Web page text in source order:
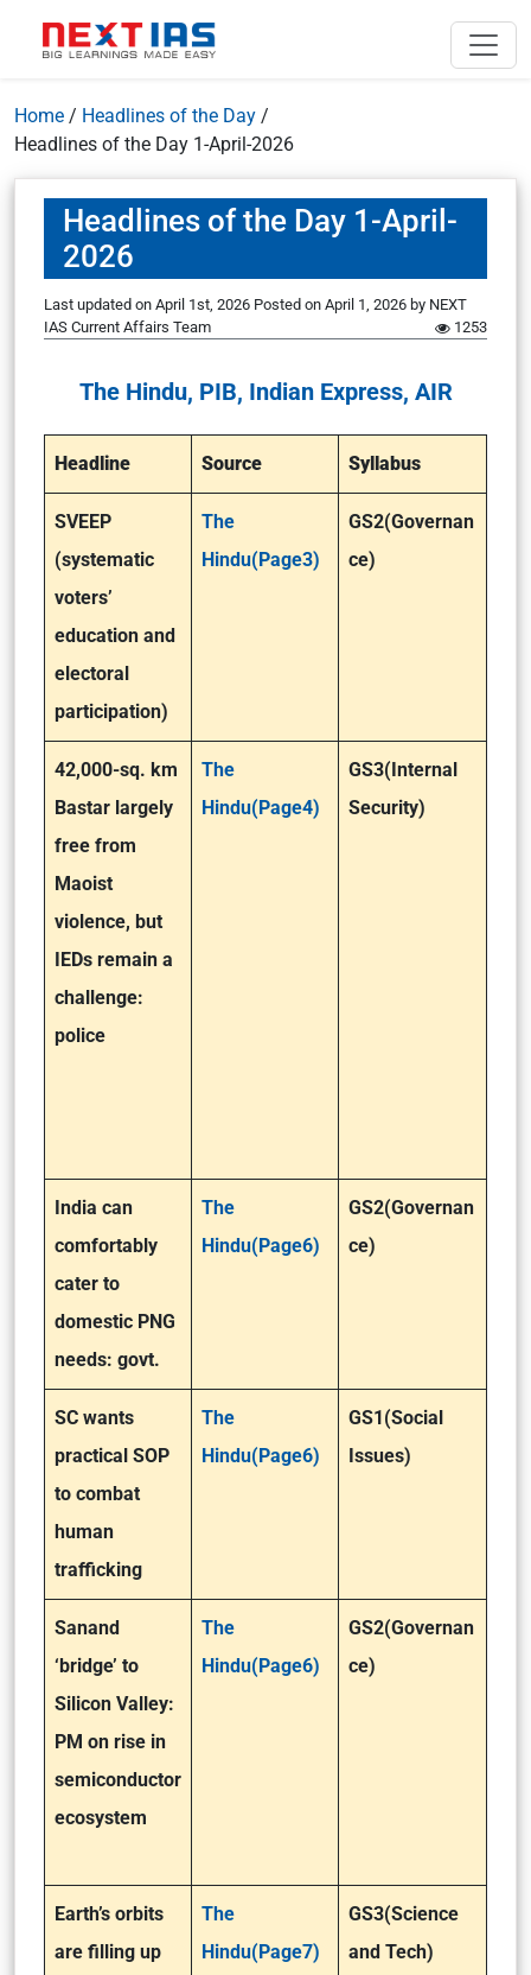
Home / Headlines of the Day /
Headlines of the Day 1-April-2026
Headlines of the Day 1-April-
2026
Last updated on April 1st, 2026 Posted on April 1, 2026 by NEXT
IAS Current Affairs Team
1253
The Hindu, PIB, Indian Express, AIR
Headline Source Syllabus
SVEEP
(systematic
voters’
education and
electoral
participation)
The
Hindu(Page3)
GS2(Governan
ce)
42,000-sq. km
Bastar largely
free from
Maoist
violence, but
IEDs remain a
challenge:
police
The
Hindu(Page4)
GS3(Internal
Security)
India can
comfortably
cater to
domestic PNG
needs: govt.
The
Hindu(Page6)
GS2(Governan
ce)
SC wants
practical SOP
to combat
human
trafficking
The
Hindu(Page6)
GS1(Social
Issues)
Sanand
‘bridge’ to
Silicon Valley:
PM on rise in
semiconductor
ecosystem
The
Hindu(Page6)
GS2(Governan
ce)
Earth’s orbits
are filling up
The
Hindu(Page7)
GS3(Science
and Tech)